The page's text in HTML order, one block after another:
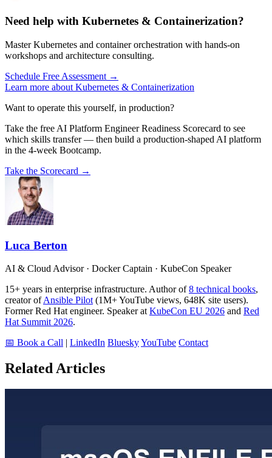
Need help with Kubernetes & Containerization?
Master Kubernetes and container orchestration with hands-on
workshops and architecture consulting.
Schedule Free Assessment →
Learn more about Kubernetes & Containerization
Want to operate this yourself, in production?
Take the free AI Platform Engineer Readiness Scorecard to see
which skills transfer — then build a production-shaped AI platform
in the 4-week Bootcamp.
Take the Scorecard →
Luca Berton
AI & Cloud Advisor · Docker Captain · KubeCon Speaker
15+ years in enterprise infrastructure. Author of8 technical books,
creator ofAnsible Pilot (1M+ YouTube views, 648K site users).
Former Red Hat engineer. Speaker at KubeCon EU 2026 and Red
Hat Summit 2026.
📅 Book a Call | LinkedIn BlueskyYouTube Contact
Related Articles